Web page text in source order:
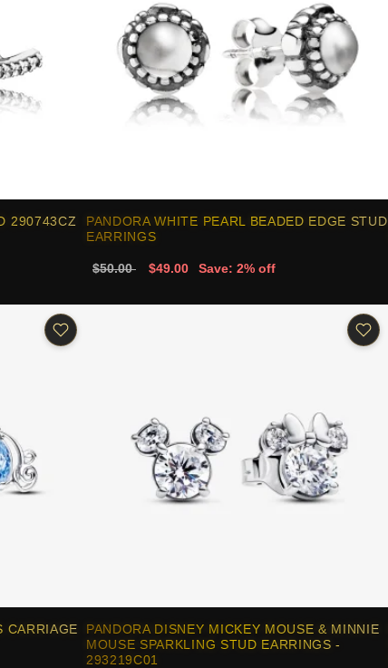
290743CZ
PANDORA WHITE PEARL BEADED EDGE STUD
EARRINGS
$50.00 $49.00 Save: 2% off
CARRIAGE
PANDORA DISNEY MICKEY MOUSE & MINNIE
MOUSE SPARKLING STUD EARRINGS -
293219C01